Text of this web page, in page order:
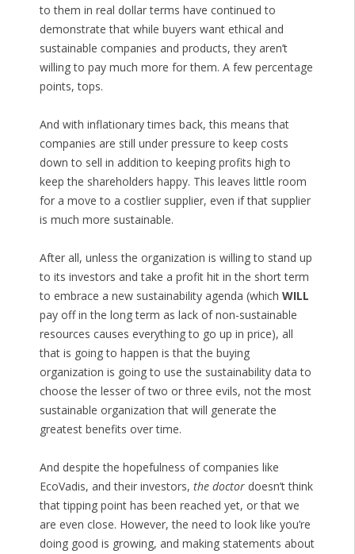
to them in real dollar terms have continued to
demonstrate that while buyers want ethical and
sustainable companies and products, they aren’t
willing to pay much more for them. A few percentage
points, tops.
And with inflationary times back, this means that
companies are still under pressure to keep costs
down to sell in addition to keeping profits high to
keep the shareholders happy. This leaves little room
for a move to a costlier supplier, even if that supplier
is much more sustainable.
After all, unless the organization is willing to stand up
to its investors and take a profit hit in the short term
to embrace a new sustainability agenda (which WILL
pay off in the long term as lack of non-sustainable
resources causes everything to go up in price), all
that is going to happen is that the buying
organization is going to use the sustainability data to
choose the lesser of two or three evils, not the most
sustainable organization that will generate the
greatest benefits over time.
And despite the hopefulness of companies like
EcoVadis, and their investors, the doctordoesn’t think
that tipping point has been reached yet, or that we
are even close. However, the need to look like you’re
doing good is growing, and making statements about